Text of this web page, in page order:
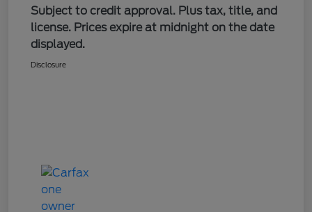
Subject to credit approval. Plus tax, title, and
license. Prices expire at midnight on the date
displayed.
Disclosure